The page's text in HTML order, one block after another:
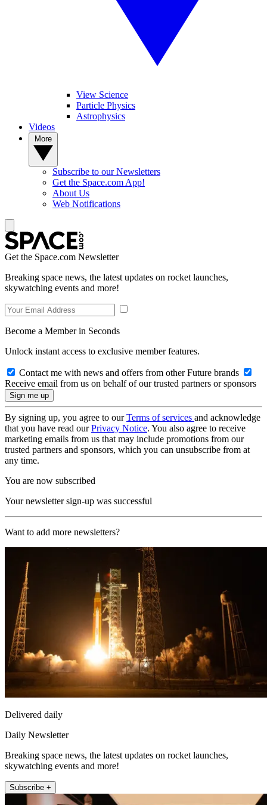
View Science
Particle Physics
Astrophysics
Videos
Subscribe to our Newsletters
Get the Space.com App!
About Us
Web Notifications
Get the Space.com Newsletter
Breaking space news, the latest updates on rocket launches,
skywatching events and more!
Become a Member in Seconds
Unlock instant access to exclusive member features.
Contact me with news and offers from other Future brands
Receive email from us on behalf of our trusted partners or sponsors
By signing up, you agree to ourTerms of services and acknowledge
that you have read ourPrivacy Notice. You also agree to receive
marketing emails from us that may include promotions from our
trusted partners and sponsors, which you can unsubscribe from at
any time.
You are now subscribed
Your newsletter sign-up was successful
Want to add more newsletters?
Delivered daily
Daily Newsletter
Breaking space news, the latest updates on rocket launches,
skywatching events and more!
Subscribe +